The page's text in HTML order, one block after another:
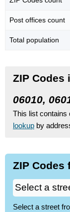
Post offices count
Total population
ZIP Codes
06010,
This list contains
lookup by
ZIP Codes
Select a street